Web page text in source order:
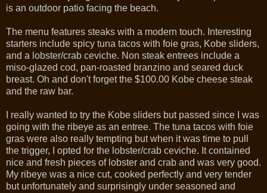
is an outdoor patio facing the beach.
The menu features steaks with a modern touch. Interesting
starters include spicy tuna tacos with foie gras, Kobe sliders,
and a lobster/crab ceviche. Non steak entrees include a
miso-glazed cod, pan-roasted branzino and seared duck
breast. Oh and don't forget the $100.00 Kobe cheese steak
and the raw bar.
I really wanted to try the Kobe sliders but passed since I was
going with the ribeye as an entree. The tuna tacos with foie
gras were also really tempting but when it was time to pull
the trigger, I opted for the lobster/crab ceviche. It contained
nice and fresh pieces of lobster and crab and was very good.
My ribeye was a nice cut, cooked perfectly and very tender
but unfortunately and surprisingly under seasoned and